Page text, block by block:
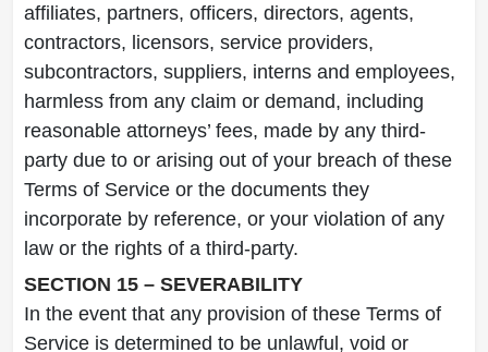
affiliates, partners, officers, directors, agents,
contractors, licensors, service providers,
subcontractors, suppliers, interns and employees,
harmless from any claim or demand, including
reasonable attorneys’ fees, made by any third-
party due to or arising out of your breach of these
Terms of Service or the documents they
incorporate by reference, or your violation of any
law or the rights of a third-party.
SECTION 15 – SEVERABILITY
In the event that any provision of these Terms of
Service is determined to be unlawful, void or